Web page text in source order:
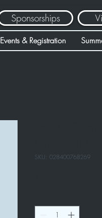
Sponsorships
Events & Registration
SKU: 028400768269